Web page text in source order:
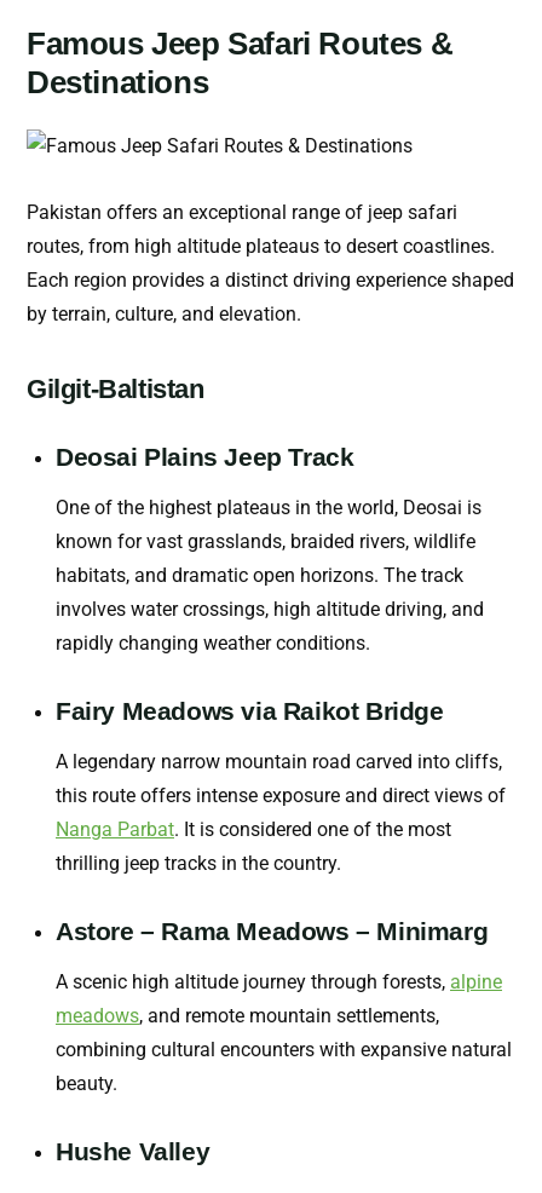
Famous Jeep Safari Routes &
Destinations
Pakistan offers an exceptional range of jeep safari
routes, from high altitude plateaus to desert coastlines.
Each region provides a distinct driving experience shaped
by terrain, culture, and elevation.
Gilgit-Baltistan
Deosai Plains Jeep Track
One of the highest plateaus in the world, Deosai is
known for vast grasslands, braided rivers, wildlife
habitats, and dramatic open horizons. The track
involves water crossings, high altitude driving, and
rapidly changing weather conditions.
Fairy Meadows via Raikot Bridge
A legendary narrow mountain road carved into cliffs,
this route offers intense exposure and direct views of
Nanga Parbat. It is considered one of the most
thrilling jeep tracks in the country.
Astore – Rama Meadows – Minimarg
A scenic high altitude journey through forests, alpine
meadows, and remote mountain settlements,
combining cultural encounters with expansive natural
beauty.
Hushe Valley